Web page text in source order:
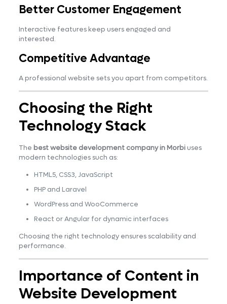
Better Customer Engagement
Interactive features keep users engaged and
interested.
Competitive Advantage
A professional website sets you apart from competitors.
Choosing the Right
Technology Stack
The best website development company in Morbiuses
modern technologies such as:
HTML5, CSS3, JavaScript
PHP and Laravel
WordPress and WooCommerce
React or Angular for dynamic interfaces
Choosing the right technology ensures scalability and
performance.
Importance of Content in
Website Development